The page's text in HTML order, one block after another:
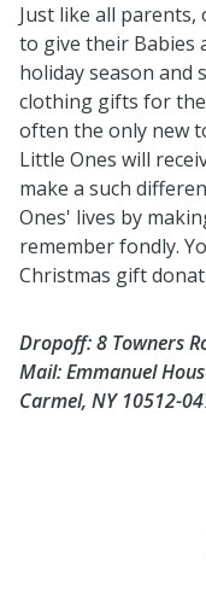
Just like all
to give their Babies
holiday season and
clothing gifts for
often the only new
Little Ones will
make a such
Ones' lives by
remember fondly.
Christmas gift
Dropoff: 8 Towners
Mail: Emmanuel
Carmel, NY 10512-